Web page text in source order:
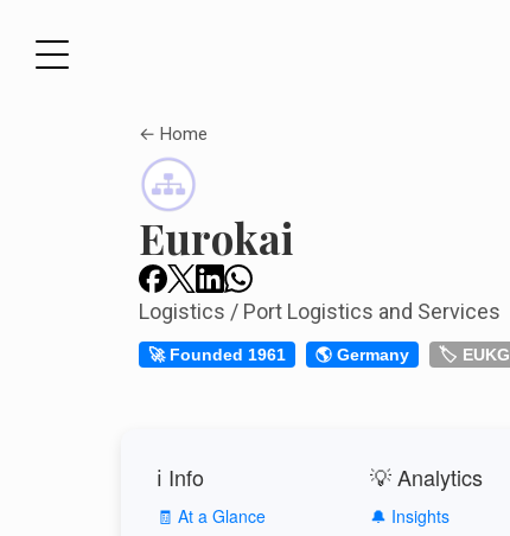
← Home
Eurokai
Logistics / Port Logistics and Services
🚀 Founded 1961 🌎 Germany 🏷️ EUKG
ℹ️ Info
🧾 At a Glance
💡 Analytics
🔔 Insights